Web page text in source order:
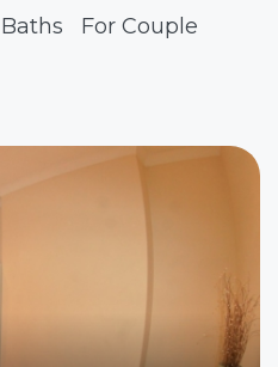
Baths For Couple